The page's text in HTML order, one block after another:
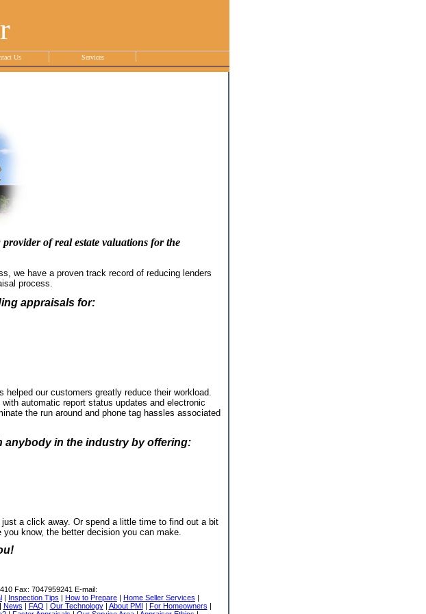
Us Services
of real estate valuations for the
we have a proven track record of reducing lenders
process.
appraisals for:
our customers greatly reduce their workload.
automatic report status updates and electronic
the run around and phone tag hassles associated
anybody in the industry by offering:
a click away. Or spend a little time to find out a bit
know, the better decision you can make.
Fax: 7047959241 E-mail:
| Inspection Tips | How to Prepare | Home Seller Services |
News | FAQ | Our Technology| About PMI | For Homeowners |